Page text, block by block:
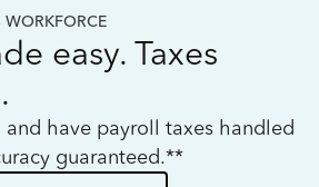
easy. Taxes
have payroll taxes handled
guaranteed.**